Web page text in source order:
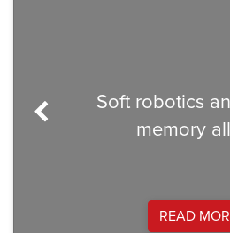
Soft robotics and shape
memory alloys
READ MORE